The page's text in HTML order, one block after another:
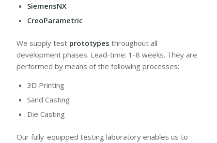
SiemensNX
CreoParametric
We supply test prototypes throughout all
development phases. Lead-time: 1-8 weeks. They are
performed by means of the following processes:
3D Printing
Sand Casting
Die Casting
Our fully-equipped testing laboratory enables us to